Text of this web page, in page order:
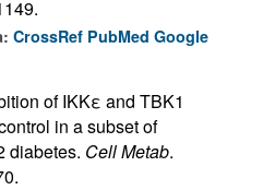
CrossRef PubMed Google
of IKKε and TBK1
in a subset of
diabetes. Cell Metab.